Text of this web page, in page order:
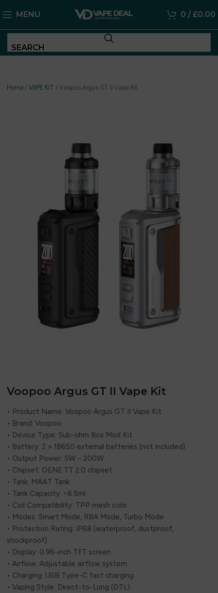
MENU 0 / £0.00
SEARCH
Home / VAPE KIT / Voopoo Argus GT II Vape Kit
Voopoo Argus GT II Vape Kit
• Product Name: Voopoo Argus GT II Vape Kit
• Brand: Voopoo
• Device Type: Sub-ohm Box Mod Kit
• Battery: 2 × 18650 external batteries (not included)
• Output Power: 5W – 200W
• Chipset: GENE.TT 2.0 chipset
• Tank: MAAT Tank
• Tank Capacity: ~6.5ml
• Coil Compatibility: TPP mesh coils
• Modes: Smart Mode, RBA Mode, Turbo Mode
• Protection Rating: IP68 (waterproof, dustproof,
shockproof)
• Display: 0.96-inch TFT screen
• Airflow: Adjustable airflow system
• Charging: USB Type-C fast charging
• Vaping Style: Direct-to-Lung (DTL)